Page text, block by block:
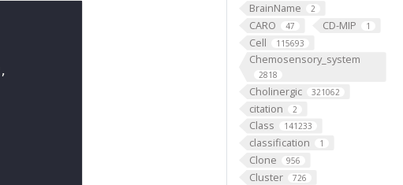
BrainName 2
CARO 47 CD-MIP 1
Cell 115693
Chemosensory_system
2818
Cholinergic 321062
citation 2
Class 141233
classification 1
Clone 956
Cluster 726